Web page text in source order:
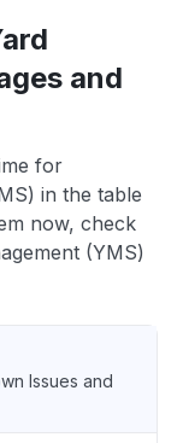
and
for
in the table
now, check
(YMS)
Issues and